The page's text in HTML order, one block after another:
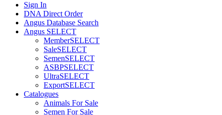
Sign In
DNA Direct Order
Angus Database Search
Angus SELECT
MemberSELECT
SaleSELECT
SemenSELECT
ASBPSELECT
UltraSELECT
ExportSELECT
Catalogues
Animals For Sale
Semen For Sale